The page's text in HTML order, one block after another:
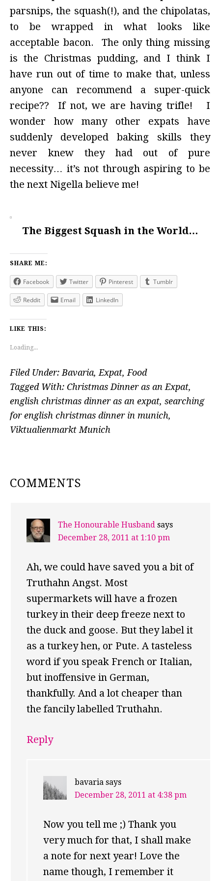
parsnips, the squash(!), and the chipolatas,
to be wrapped in what looks like
acceptable bacon. The only thing missing
is the Christmas pudding, and I think I
have run out of time to make that, unless
anyone can recommend a super-quick
recipe?? If not, we are having trifle! I
wonder how many other expats have
suddenly developed baking skills they
never knew they had out of pure
necessity… it’s not through aspiring to be
the next Nigella believe me!
The Biggest Squash in the World…
SHARE ME:
Facebook Twitter Pinterest Tumblr
Reddit Email LinkedIn
LIKE THIS:
Loading...
Filed Under: Bavaria, Expat, Food
Tagged With: Christmas Dinner as an Expat,
english christmas dinner as an expat, searching
for english christmas dinner in munich,
Viktualienmarkt Munich
READER
COMMENTS
The Honourable Husband says
December 28, 2011 at 1:10 pm
Ah, we could have saved you a bit of
Truthahn Angst. Most
supermarkets will have a frozen
turkey in their deep freeze next to
the duck and goose. But they label it
as a turkey hen, or Pute. A tasteless
word if you speak French or Italian,
but inoffensive in German,
thankfully. And a lot cheaper than
the fancily labelled Truthahn.
Reply
bavaria says
December 28, 2011 at 4:38 pm
Now you tell me ;) Thank you
very much for that, I shall make
a note for next year! Love the
name though, I remember it